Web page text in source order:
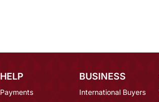
HELP
Payments
BUSINESS
International Buyers